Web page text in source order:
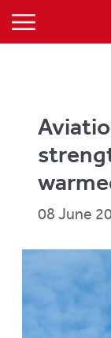
08 June